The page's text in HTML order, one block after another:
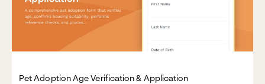
Pet Adoption Age Verification & Application